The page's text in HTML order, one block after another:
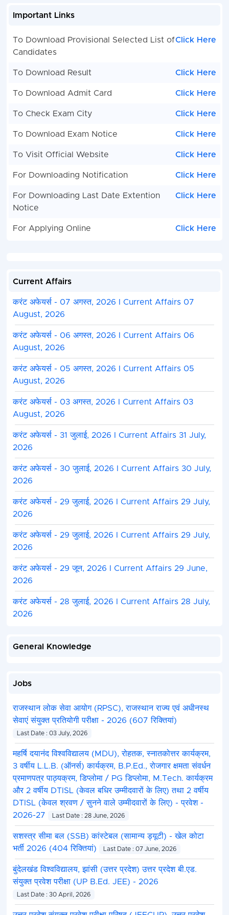
Important Links
To Download Provisional Selected List of
Candidates
Click Here
To Download Result Click Here
To Download Admit Card Click Here
To Check Exam City Click Here
To Download Exam Notice Click Here
To Visit Official Website Click Here
For Downloading Notification Click Here
For Downloading Last Date Extention
Notice
Click Here
For Applying Online Click Here
Current Affairs
करंट अफेयर्स - 07 अगस्त, 2026 I Current Affairs 07
August, 2026
करंट अफेयर्स - 06 अगस्त, 2026 I Current Affairs 06
August, 2026
करंट अफेयर्स - 05 अगस्त, 2026 I Current Affairs 05
August, 2026
करंट अफेयर्स - 03 अगस्त, 2026 I Current Affairs 03
August, 2026
करंट अफेयर्स - 31 जुलाई, 2026 I Current Affairs 31 July,
2026
करंट अफेयर्स - 30 जुलाई, 2026 I Current Affairs 30 July,
2026
करंट अफेयर्स - 29 जुलाई, 2026 I Current Affairs 29 July,
2026
करंट अफेयर्स - 29 जुलाई, 2026 I Current Affairs 29 July,
2026
करंट अफेयर्स - 29 जून, 2026 I Current Affairs 29 June,
2026
करंट अफेयर्स - 28 जुलाई, 2026 I Current Affairs 28 July,
2026
General Knowledge
Jobs
राजस्थान लोक सेवा आयोग (RPSC), राजस्थान राज्य एवं अधीनस्थ
सेवाएं संयुक्त प्रतियोगी परीक्षा - 2026 (607 रिक्तियां)
Last Date : 03 July, 2026
महर्षि दयानंद विश्वविद्यालय (MDU), रोहतक, स्नातकोत्तर कार्यक्रम,
3 वर्षीय L.L.B. (ऑनर्स) कार्यक्रम, B.P.Ed., रोजगार क्षमता संवर्धन
प्रमाणपत्र पाठ्यक्रम, डिप्लोमा / PG डिप्लोमा, M.Tech. कार्यक्रम
और 2 वर्षीय DTISL (केवल बधिर उम्मीदवारों के लिए) तथा 2 वर्षीय
DTISL (केवल श्रवण / सुनने वाले उम्मीदवारों के लिए) - प्रवेश -
2026-27
Last Date : 28 June, 2026
सशस्त्र सीमा बल (SSB) कांस्टेबल (सामान्य ड्यूटी) - खेल कोटा
भर्ती 2026 (404 रिक्तियां)
Last Date : 07 June, 2026
बुंदेलखंड विश्वविद्यालय, झांसी (उत्तर प्रदेश) उत्तर प्रदेश बी.एड.
संयुक्त प्रवेश परीक्षा (UP B.Ed. JEE) - 2026
Last Date : 30 April, 2026